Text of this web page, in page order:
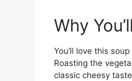
Why
You’ll love this
Roasting the
classic cheesy